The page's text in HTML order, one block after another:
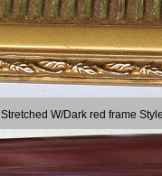
Stretched W/Dark red frame